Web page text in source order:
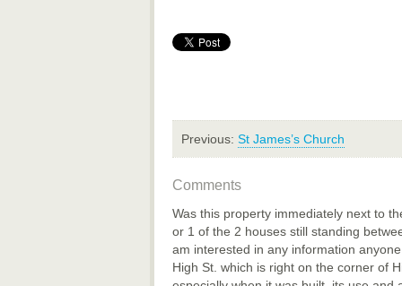
Previous: St James’s Church
Comments
Was this property immediately next to
or 1 of the 2 houses still standing
am interested in any information
High St. which is right on the corner of